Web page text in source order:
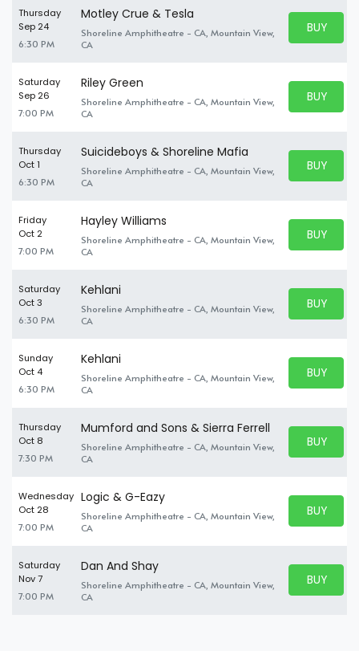
Thursday
Sep 24
6:30 PM
Motley Crue & Tesla
Shoreline Amphitheatre - CA, Mountain View,
CA
BUY
BUY
Saturday
Sep 26
7:00 PM
Riley Green
Shoreline Amphitheatre - CA, Mountain View,
CA
BUY
BUY
Thursday
Oct 1
6:30 PM
Suicideboys & Shoreline Mafia
Shoreline Amphitheatre - CA, Mountain View,
CA
BUY
BUY
Friday
Oct 2
7:00 PM
Hayley Williams
Shoreline Amphitheatre - CA, Mountain View,
CA
BUY
BUY
Saturday
Oct 3
6:30 PM
Kehlani
Shoreline Amphitheatre - CA, Mountain View,
CA
BUY
BUY
Sunday
Oct 4
6:30 PM
Kehlani
Shoreline Amphitheatre - CA, Mountain View,
CA
BUY
BUY
Thursday
Oct 8
7:30 PM
Mumford and Sons & Sierra Ferrell
Shoreline Amphitheatre - CA, Mountain View,
CA
BUY
BUY
Wednesday
Oct 28
7:00 PM
Logic & G-Eazy
Shoreline Amphitheatre - CA, Mountain View,
CA
BUY
BUY
Saturday
Nov 7
7:00 PM
Dan And Shay
Shoreline Amphitheatre - CA, Mountain View,
CA
BUY
BUY